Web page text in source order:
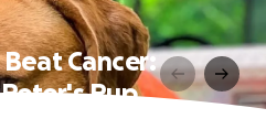
Cancer:
Pup